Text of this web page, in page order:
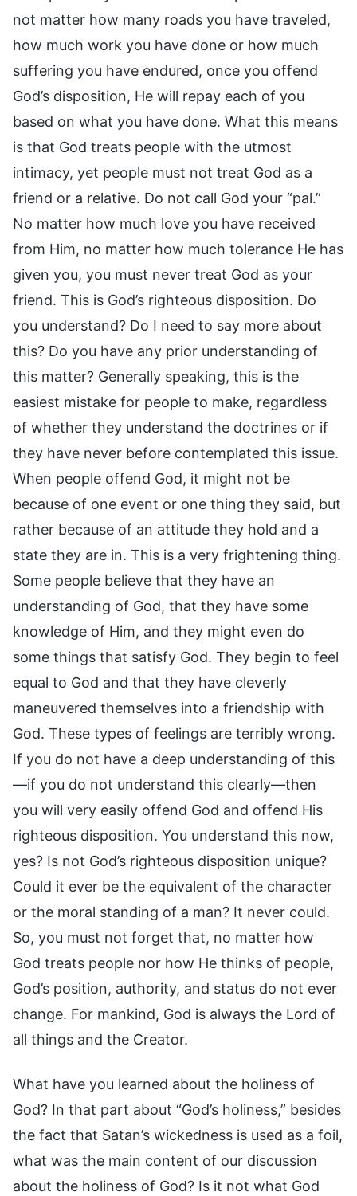
not matter how many roads you have traveled,
how much work you have done or how much
suffering you have endured, once you offend
God’s disposition, He will repay each of you
based on what you have done. What this means
is that God treats people with the utmost
intimacy, yet people must not treat God as a
friend or a relative. Do not call God your “pal.”
No matter how much love you have received
from Him, no matter how much tolerance He has
given you, you must never treat God as your
friend. This is God’s righteous disposition. Do
you understand? Do I need to say more about
this? Do you have any prior understanding of
this matter? Generally speaking, this is the
easiest mistake for people to make, regardless
of whether they understand the doctrines or if
they have never before contemplated this issue.
When people offend God, it might not be
because of one event or one thing they said, but
rather because of an attitude they hold and a
state they are in. This is a very frightening thing.
Some people believe that they have an
understanding of God, that they have some
knowledge of Him, and they might even do
some things that satisfy God. They begin to feel
equal to God and that they have cleverly
maneuvered themselves into a friendship with
God. These types of feelings are terribly wrong.
If you do not have a deep understanding of this
—if you do not understand this clearly—then
you will very easily offend God and offend His
righteous disposition. You understand this now,
yes? Is not God’s righteous disposition unique?
Could it ever be the equivalent of the character
or the moral standing of a man? It never could.
So, you must not forget that, no matter how
God treats people nor how He thinks of people,
God’s position, authority, and status do not ever
change. For mankind, God is always the Lord of
all things and the Creator.
What have you learned about the holiness of
God? In that part about “God’s holiness,” besides
the fact that Satan’s wickedness is used as a foil,
what was the main content of our discussion
about the holiness of God? Is it not what God